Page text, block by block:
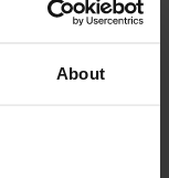
About